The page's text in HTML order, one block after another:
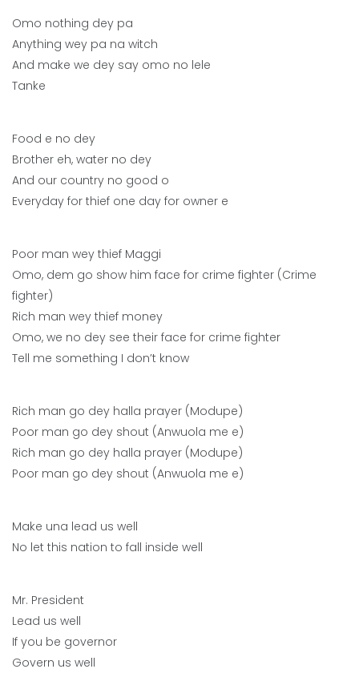
Omo nothing dey pa
Anything wey pa na witch
And make we dey say omo no lele
Tanke
Food e no dey
Brother eh, water no dey
And our country no good o
Everyday for thief one day for owner e
Poor man wey thief Maggi
Omo, dem go show him face for crime fighter (Crime
fighter)
Rich man wey thief money
Omo, we no dey see their face for crime fighter
Tell me something I don’t know
Rich man go dey halla prayer (Modupe)
Poor man go dey shout (Anwuola me e)
Rich man go dey halla prayer (Modupe)
Poor man go dey shout (Anwuola me e)
Make una lead us well
No let this nation to fall inside well
Mr. President
Lead us well
If you be governor
Govern us well